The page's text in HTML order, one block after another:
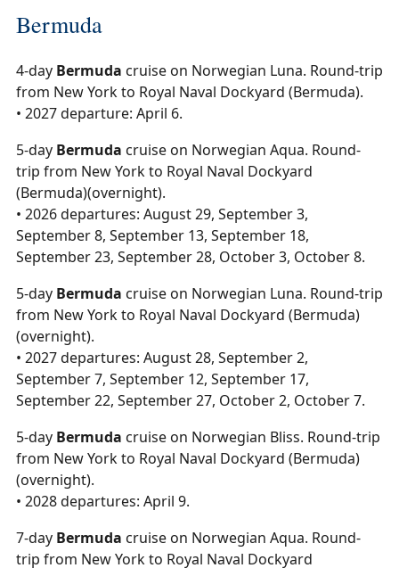
Bermuda
4-day Bermuda cruise on Norwegian Luna. Round-trip
from New York to Royal Naval Dockyard (Bermuda).
• 2027 departure: April 6.
5-day Bermuda cruise on Norwegian Aqua. Round-
trip from New York to Royal Naval Dockyard
(Bermuda)(overnight).
• 2026 departures: August 29, September 3,
September 8, September 13, September 18,
September 23, September 28, October 3, October 8.
5-day Bermuda cruise on Norwegian Luna. Round-trip
from New York to Royal Naval Dockyard (Bermuda)
(overnight).
• 2027 departures: August 28, September 2,
September 7, September 12, September 17,
September 22, September 27, October 2, October 7.
5-day Bermuda cruise on Norwegian Bliss. Round-trip
from New York to Royal Naval Dockyard (Bermuda)
(overnight).
• 2028 departures: April 9.
7-day Bermuda cruise on Norwegian Aqua. Round-
trip from New York to Royal Naval Dockyard